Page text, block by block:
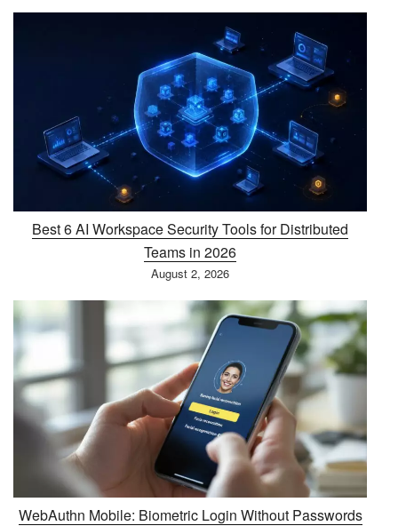
Best 6 AI Workspace Security Tools for Distributed
Teams in 2026
August 2, 2026
WebAuthn Mobile: Biometric Login Without Passwords